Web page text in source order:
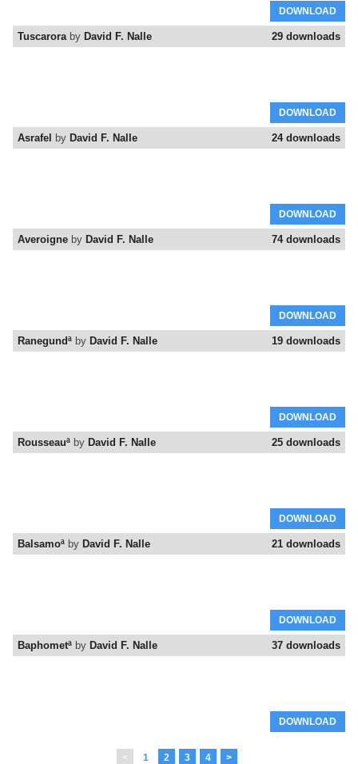
DOWNLOAD
29 downloads
Tuscaroraby David F. Nalle
DOWNLOAD
24 downloads
Asrafel by David F. Nalle
DOWNLOAD
74 downloads
Averoigne by David F. Nalle
DOWNLOAD
19 downloads
Ranegundª by David F. Nalle
DOWNLOAD
25 downloads
Rousseauª by David F. Nalle
DOWNLOAD
21 downloads
Balsamoª by David F. Nalle
DOWNLOAD
37 downloads
Baphometª by David F. Nalle
DOWNLOAD
< 1 2 3 4 >